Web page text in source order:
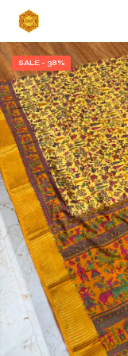
SALE - 38%